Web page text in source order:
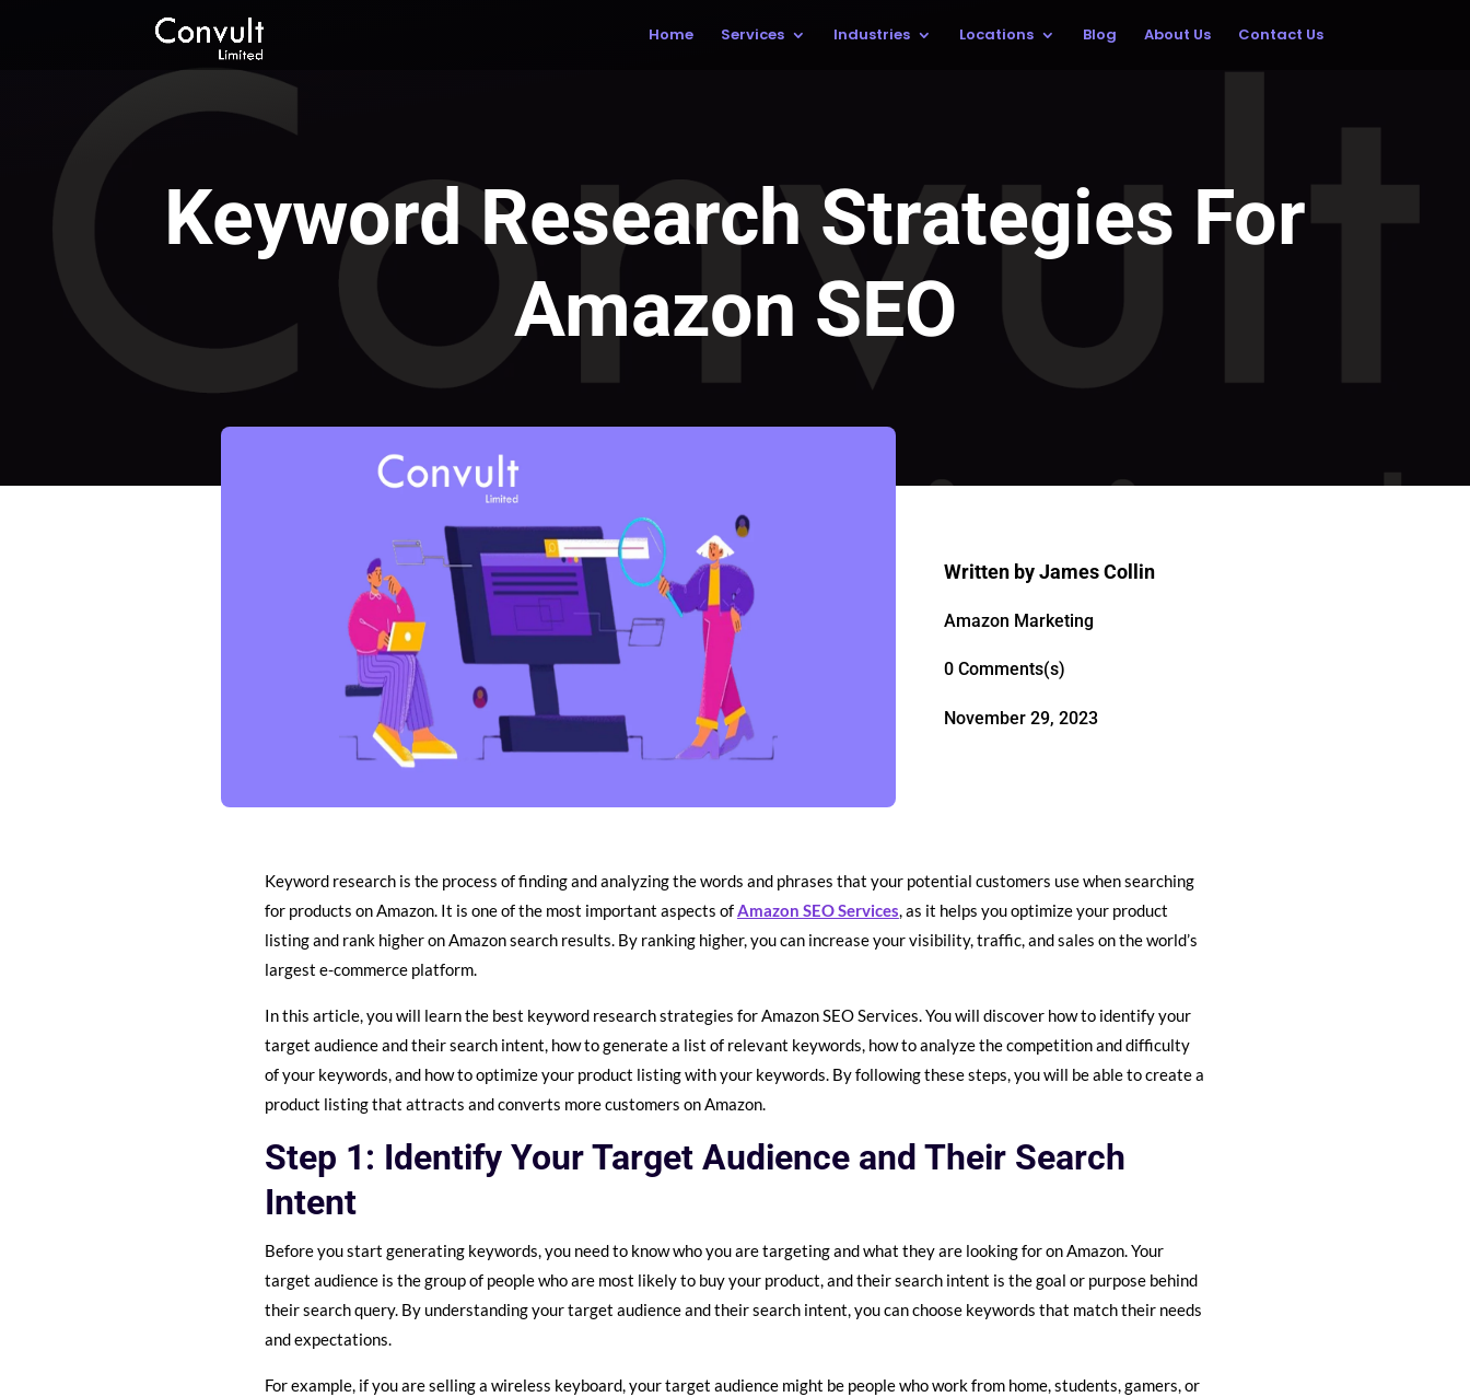
Home Services Industries Locations Blog About Us Contact Us
Keyword Research Strategies For
Amazon SEO
Written byJames Collin
Amazon Marketing
0 Comments(s)
November 29, 2023
Keyword research is the process of finding and analyzing the words and phrases that your potential customers use when searching
for products on Amazon. It is one of the most important aspects of Amazon SEO Services , as it helps you optimize your product
listing and rank higher on Amazon search results. By ranking higher, you can increase your visibility, traffic, and sales on the world’s
largest e-commerce platform.
In this article, you will learn the best keyword research strategies for Amazon SEO Services. You will discover how to identify your
target audience and their search intent, how to generate a list of relevant keywords, how to analyze the competition and difficulty
of your keywords, and how to optimize your product listing with your keywords. By following these steps, you will be able to create a
product listing that attracts and converts more customers on Amazon.
Step 1: Identify Your Target Audience and Their Search
Intent
Before you start generating keywords, you need to know who you are targeting and what they are looking for on Amazon. Your
target audience is the group of people who are most likely to buy your product, and their search intent is the goal or purpose behind
their search query. By understanding your target audience and their search intent, you can choose keywords that match their needs
and expectations.
For example, if you are selling a wireless keyboard, your target audience might be people who work from home, students, gamers, or